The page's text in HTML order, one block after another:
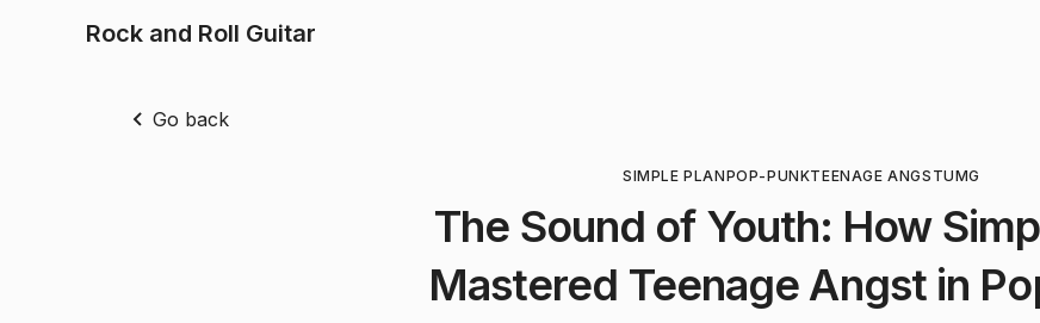
Rock and Roll Guitar
Go back
SIMPLE PLANPOP-PUNKTEENAGE ANGSTUMG
The Sound of Youth: How
Mastered Teenage Angst in